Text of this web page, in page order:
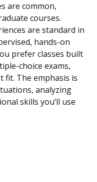
are common,
courses.
are standard in
hands-on
prefer classes built
choice exams,
fit. The emphasis is
analyzing
skills you’ll use